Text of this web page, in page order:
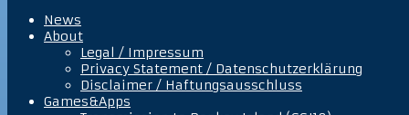
News
About
Legal / Impressum
Privacy Statement / Datenschutzerklärung
Disclaimer / Haftungsausschluss
Games&Apps